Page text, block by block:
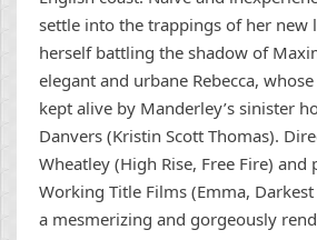
settle into the trappings of her new
herself battling the shadow of
elegant and urbane Rebecca,
kept alive by Manderley’s sinister
Danvers (Kristin Scott Thomas).
Wheatley (High Rise, Free Fire) and
Working Title Films (Emma, Darkest
a mesmerizing and gorgeously